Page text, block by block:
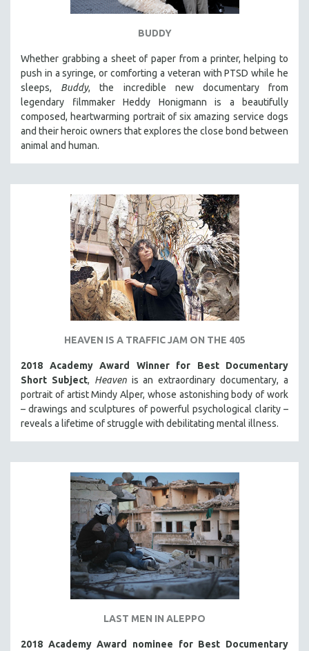
FOOD STUDIES
GLOBALIZATION
GOVERNMENT
HEALTH SCIENCES
HUMAN RIGHTS
IMMIGRATION
ISLAMIC STUDIES
JEWISH STUDIES
LABOR STUDIES
LATIN AMERICA
LATINO STUDIES
LITERARY STUDIES
MEDIA STUDIES
MENTAL HEALTH
MIDDLE EAST
MILITARY STUDIES
NEW RELEASES
NEW YORK FILM FESTIVAL
NY TIMES CRITICS PICKS
PEACE & CONFLICT RESOLUTION
PERFORMING ARTS
PHOTOGRAPHY
POLITICAL SCIENCE
BUDDY
Whether grabbing a sheet of paper from a printer, helping to
push in a syringe, or comforting a veteran with PTSD while he
sleeps, Buddy, the incredible new documentary from
legendary filmmaker Heddy Honigmann is a beautifully
composed, heartwarming portrait of six amazing service dogs
and their heroic owners that explores the close bond between
animal and human.
HEAVEN IS A TRAFFIC JAM ON THE 405
2018 Academy Award Winner for Best Documentary
Short Subject, Heavenis an extraordinary documentary, a
portrait of artist Mindy Alper, whose astonishing body of work
– drawings and sculptures of powerful psychological clarity –
reveals a lifetime of struggle with debilitating mental illness.
LAST MEN IN ALEPPO
2018 Academy Award nominee for Best Documentary